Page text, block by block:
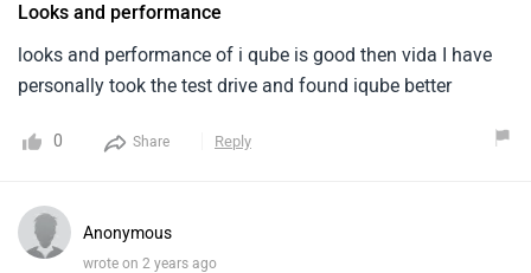
Looks and performance
looks and performance of i qube is good then vida I have
personally took the test drive and found iqube better
0 Share Reply
Anonymous
wrote on 2 years ago